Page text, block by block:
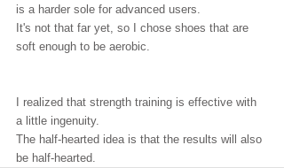
is a harder sole for advanced users.
It's not that far yet, so I chose shoes that are
soft enough to be aerobic.
I realized that strength training is effective with
a little ingenuity.
The half-hearted idea is that the results will also
be half-hearted.